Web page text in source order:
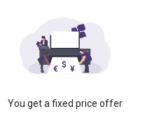
You get a fixed price offer